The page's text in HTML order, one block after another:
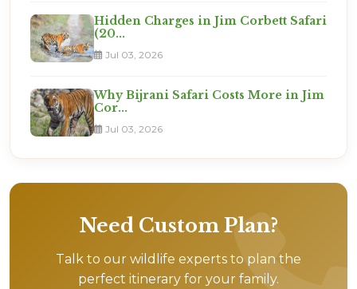
Hidden Charges in Jim Corbett Safari
(20...
Jul 03, 2026
Why Bijrani Safari Costs More in Jim
Cor...
Jul 03, 2026
Need Custom Plan?
Talk to our wildlife experts to plan the
perfect itinerary for your family.